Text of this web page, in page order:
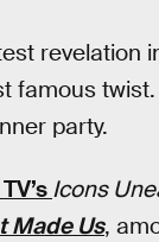
revelation
famous
party.
Icons
Made Us,